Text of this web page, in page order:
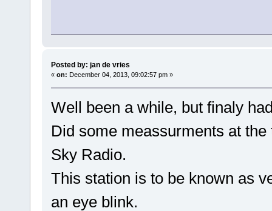
Posted by: jan de vries
« on: December 04, 2013, 09:02:57 pm »
Well been a while, but finaly
Did some meassurments at
Sky Radio.
This station is to be known as
an eye blink.